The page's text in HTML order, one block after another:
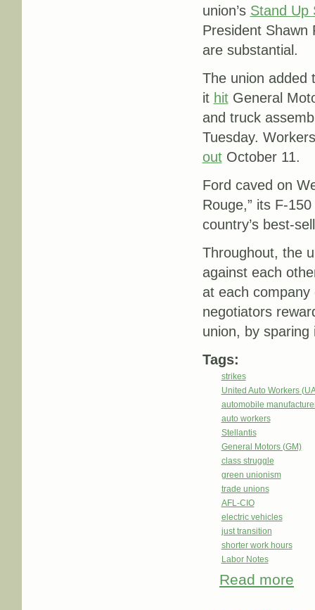
union’s Stand Up
President Shawn
are substantial.
The union added
it hitGeneral
and truck
Tuesday.
outOctober 11.
Ford caved on
Rouge,” its F-
country’s best-
Throughout, the
against each
at each
negotiators
union, by
Tags:
strikes
United Auto Workers
automobile
auto workers
Stellantis
General Motors (GM)
class struggle
green unionism
trade unions
AFL-CIO
electric vehicles
just transition
shorter work hours
Labor Notes
Read more